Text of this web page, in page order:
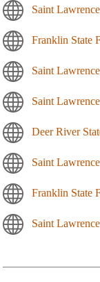
Saint
Franklin State
Saint
Saint
Deer River
Saint
Franklin State
Saint